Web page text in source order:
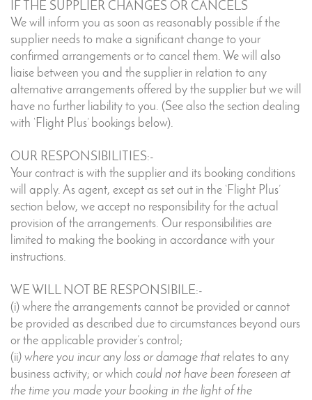
IF THE SUPPLIER CHANGES OR CANCELS
We will inform you as soon as reasonably possible if the
supplier needs to make a significant change to your
confirmed arrangements or to cancel them. We will also
liaise between you and the supplier in relation to any
alternative arrangements offered by the supplier but we will
have no further liability to you. (See also the section dealing
with ‘Flight Plus’ bookings below).
OUR RESPONSIBILITIES:-
Your contract is with the supplier and its booking conditions
will apply. As agent, except as set out in the ‘Flight Plus’
section below, we accept no responsibility for the actual
provision of the arrangements. Our responsibilities are
limited to making the booking in accordance with your
instructions.
WE WILL NOT BE RESPONSIBILE:-
(i) where the arrangements cannot be provided or cannot
be provided as described due to circumstances beyond ours
or the applicable provider’s control;
(ii) where you incur any loss or damage that relates to any
business activity; or which could not have been foreseen at
the time you made your booking in the light of the